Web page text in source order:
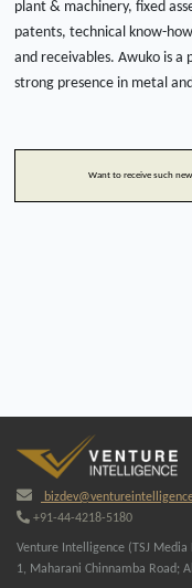
plant & machinery, fixed
patents, technical know-
and receivables. Awuko is
strong presence in metal
Want to receive such
+91-44-4218-5180
Venture Intelligence (TSJ Media
1, Maharani Chinnamba Road;